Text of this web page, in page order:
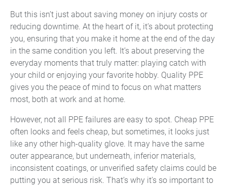
But this isn’t just about saving money on injury costs or
reducing downtime. At the heart of it, it’s about protecting
you, ensuring that you make it home at the end of the day
in the same condition you left. It’s about preserving the
everyday moments that truly matter: playing catch with
your child or enjoying your favorite hobby. Quality PPE
gives you the peace of mind to focus on what matters
most, both at work and at home.
However, not all PPE failures are easy to spot. Cheap PPE
often looks and feels cheap, but sometimes, it looks just
like any other high-quality glove. It may have the same
outer appearance, but underneath, inferior materials,
inconsistent coatings, or unverified safety claims could be
putting you at serious risk. That’s why it’s so important to